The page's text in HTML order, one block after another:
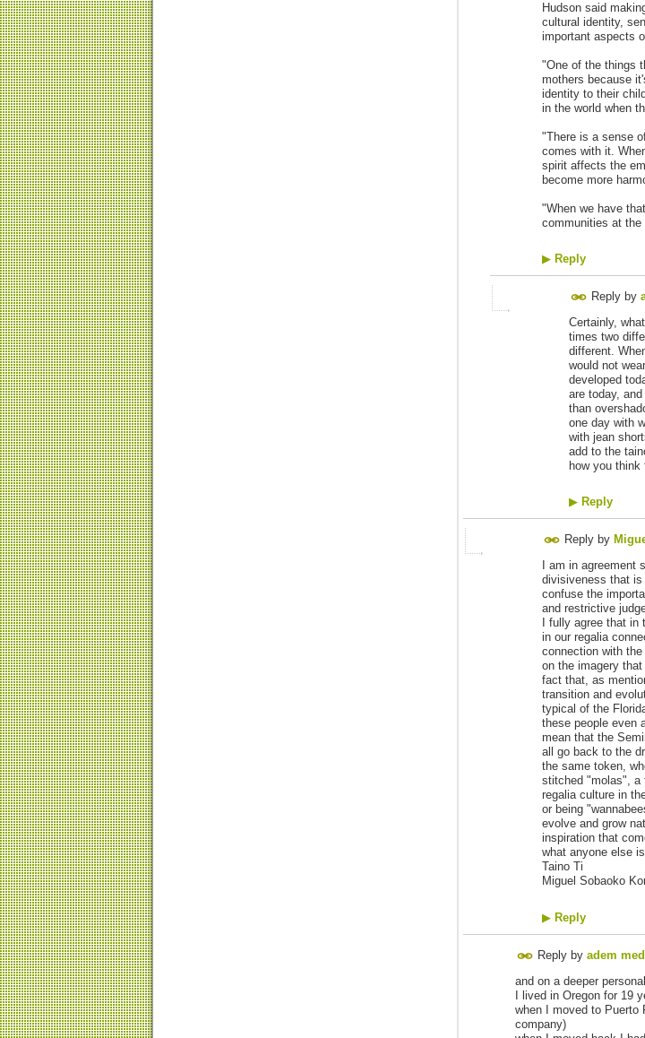
Hudson said
cultural identity,
important aspects
"One of the things
mothers because
identity to their
in the world when
"There is a sense
comes with it.
spirit affects the
become more
"When we have
communities at
▶ Reply
Reply by
Certainly,
times two
different.
would not
developed
are today,
than
one day with
with jean
add to the
how you
▶ Reply
Reply by
I am in
divisiveness that is
confuse the
and restrictive
I fully agree that
in our regalia
connection with
on the imagery
fact that, as
transition and
typical of the
these people even
mean that the
all go back to the
the same token,
stitched "molas", a
regalia culture in
or being
evolve and grow
inspiration that
what anyone else
Taino Ti
Miguel Sobaoko
▶ Reply
Reply by adem
and on a deeper
I lived in Oregon for 19
when I moved to Puerto
company)